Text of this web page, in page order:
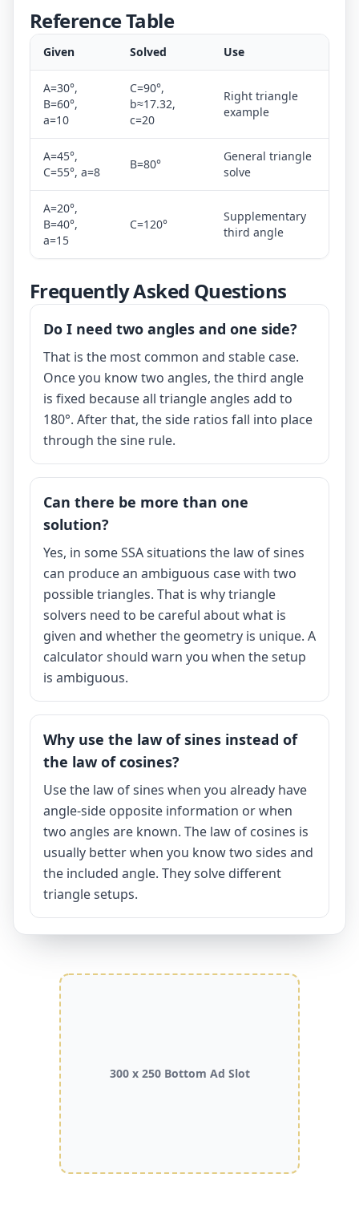
Reference Table
Given Solved Use
A=30°,
B=60°,
a=10
C=90°,
b≈17.32,
c=20
Right triangle
example
A=45°,
C=55°, a=8
B=80°
General triangle
solve
A=20°,
B=40°,
a=15
C=120°
Supplementary
third angle
Frequently Asked Questions
Do I need two angles and one side?
That is the most common and stable case.
Once you know two angles, the third angle
is fixed because all triangle angles add to
180°. After that, the side ratios fall into place
through the sine rule.
Can there be more than one
solution?
Yes, in some SSA situations the law of sines
can produce an ambiguous case with two
possible triangles. That is why triangle
solvers need to be careful about what is
given and whether the geometry is unique. A
calculator should warn you when the setup
is ambiguous.
Why use the law of sines instead of
the law of cosines?
Use the law of sines when you already have
angle-side opposite information or when
two angles are known. The law of cosines is
usually better when you know two sides and
the included angle. They solve different
triangle setups.
300 x 250 Bottom Ad Slot